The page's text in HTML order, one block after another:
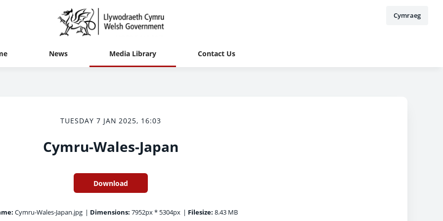
Cymraeg
News Media Library Contact Us
TUESDAY 7 JAN 2025, 16:03
Cymru-Wales-Japan
Download
Cymru-Wales-Japan.jpg | Dimensions: 7952px * 5304px | Filesize: 8.43 MB